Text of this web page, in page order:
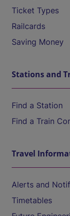
Ticket Types
Railcards
Saving Money
Stations and
Find a Station
Find a Train
Travel
Alerts and
Timetables